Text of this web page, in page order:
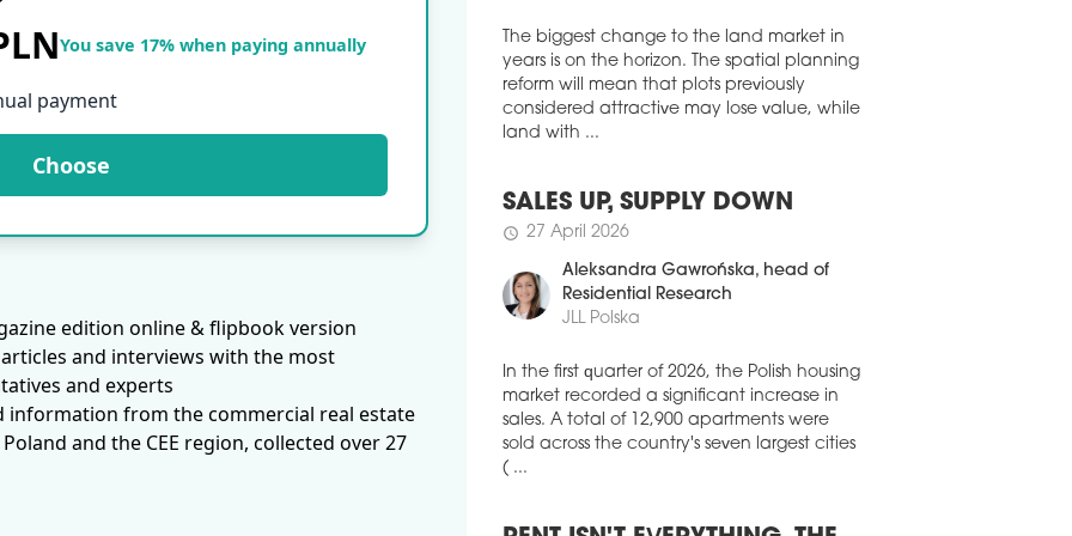
You save 17% when paying annually
payment
Choose
edition online & flipbook version
and interviews with the most
and experts
information from the commercial real estate
and the CEE region, collected over 27
Louny II to support the European deliveries
of cables, connectors, and interconnect
solutions to customers in the datacentre and
telecommunications, defence, energy, and
healthcare industries.
WAREHOUSES SET TO FURTHER
EXPAND
logistics tenants are planning to expand the
amount of space they lease over the next
three years. According to the latest
published by CBRE and Analytiqa, 50.5
pct of occupiers expect to increase their
warehouse footprint, up 4.3 pp compared
with last year.
schedule
The biggest change to the land market in
years is on the horizon. The spatial planning
reform will mean that plots previously
considered attractive may lose value, while
SALES UP, SUPPLY DOWN
27 April 2026
Aleksandra Gawrońska
Residential Research
In the first quarter of 2026, the Polish housing
market recorded a significant increase in
sales. A total of 12,900 apartments were
sold across the country's seven largest cities